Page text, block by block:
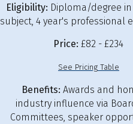
Eligibility: Diploma/degree
subject, 4 year's professional
Price: £82 - £234
See Pricing Table
Benefits: Awards and
industry influence via
Committees, speaker